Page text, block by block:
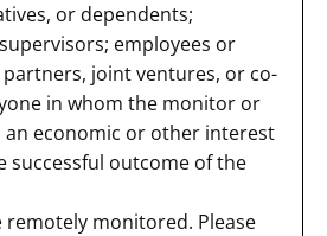
or dependents;
employees or
joint ventures, or co-
in whom the monitor or
economic or other interest
successful outcome of the
remotely monitored. Please